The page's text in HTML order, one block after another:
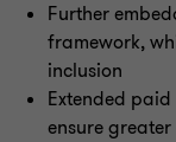
Further
framework,
inclusion
Extended
ensure